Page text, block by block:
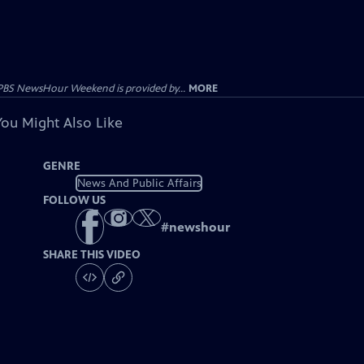
NewsHour Weekend is provided by... MORE
Might Also Like
GENRE
News And Public Affairs
FOLLOW US
#newshour
SHARE THIS VIDEO